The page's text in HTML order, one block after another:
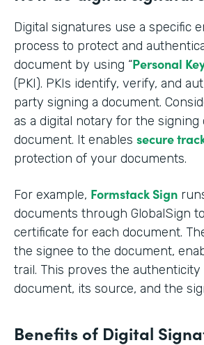
Digital signatures use a specific
process to protect and
document by using “Personal
(PKI). PKIs identify, verify, and
party signing a document.
as a digital notary for the
document. It enables secure
protection of your documents.
For example, Formstack Sign
documents through GlobalSign
certificate for each document.
the signee to the document,
trail. This proves the authenticity
document, its source, and the
Benefits of Digital